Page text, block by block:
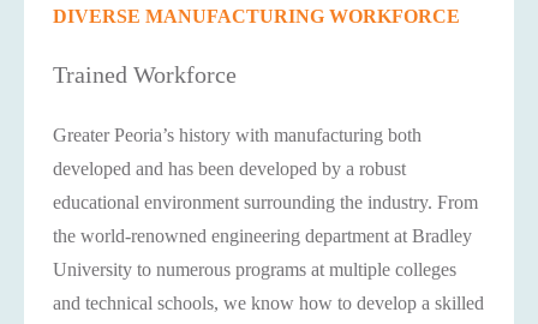
DIVERSE MANUFACTURING WORKFORCE
Trained Workforce
Greater Peoria’s history with manufacturing both
developed and has been developed by a robust
educational environment surrounding the industry. From
the world-renowned engineering department at Bradley
University to numerous programs at multiple colleges
and technical schools, we know how to develop a skilled